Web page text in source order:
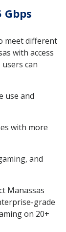
Gbps
meet different
with access
can
use and
with more
and
Manassas
grade
on 20+